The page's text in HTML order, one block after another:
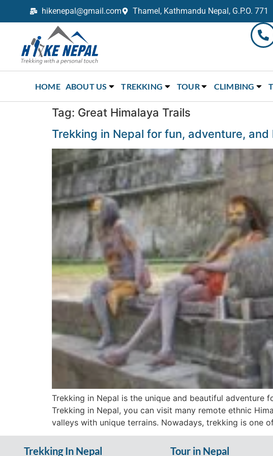
hikenepal@gmail.com Thamel, Kathmandu Nepal, G.P.O. 771
Trekking in Nepal with Hike Nepal –
Your Trusted Local Experts
HOME ABOUT US TREKKING TOUR CLIMBING
Tag: Great Himalaya Trails
Trekking in Nepal for fun, adventure,
Trekking in Nepal is the unique and beautiful adventure
Trekking in Nepal, you can visit many remote ethnic
valleys with unique terrains. Nowadays, trekking is one
Trekking In Nepal Tour in Nepal